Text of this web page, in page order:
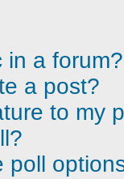
in a forum?
a post?
to my
poll